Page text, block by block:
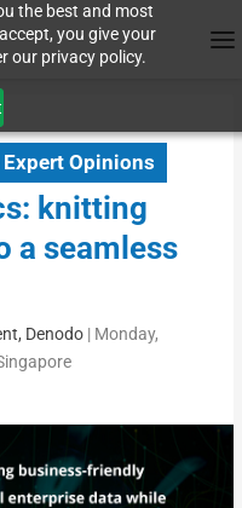
the best and most
you give your
our privacy policy.
Opinions
knitting
a seamless
Denodo| Monday,